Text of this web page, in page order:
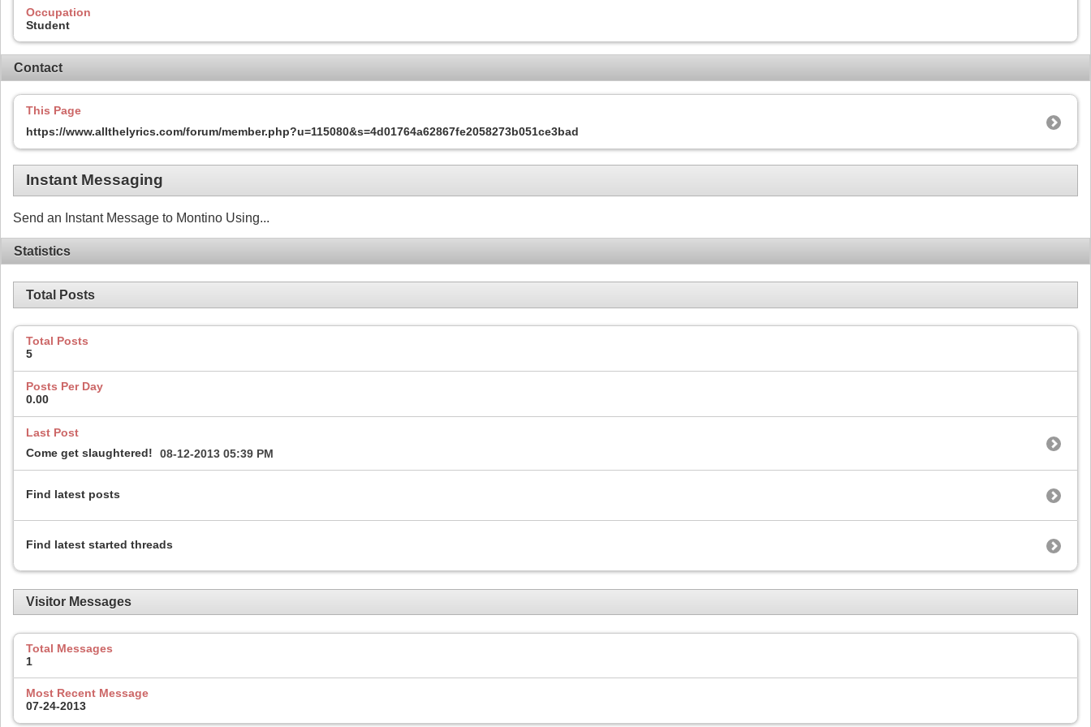
Occupation
Student
Contact
This Page
https://www.allthelyrics.com/forum/member.php?u=115080&s=4d01764a62867fe2058273b051ce3bad
Instant Messaging
Send an Instant Message to Montino Using...
Statistics
Total Posts
Total Posts
5
Posts Per Day
0.00
Last Post
Come get slaughtered!
08-12-2013 05:39 PM
Find latest posts
Find latest started threads
Visitor Messages
Total Messages
1
Most Recent Message
07-24-2013